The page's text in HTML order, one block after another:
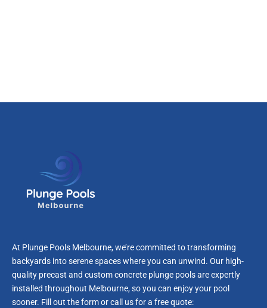
At Plunge Pools Melbourne, we’re committed to transforming
backyards into serene spaces where you can unwind. Our high-
quality precast and custom concrete plunge pools are expertly
installed throughout Melbourne, so you can enjoy your pool
sooner. Fill out the form or call us for a free quote: